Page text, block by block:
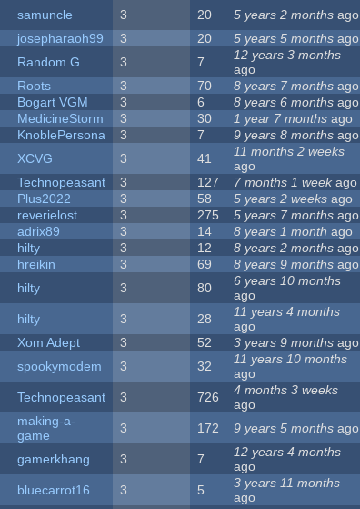
samuncle 3 20 5 years 2 months ago
josepharaoh99 3 20 5 years 5 months ago
Random G 3 7
12 years 3 months
ago
Roots 3 70 8 years 7 months ago
Bogart VGM 3 6 8 years 6 months ago
MedicineStorm 3 30 1 year 7 months ago
KnoblePersona 3 7 9 years 8 months ago
XCVG 3 41
11 months 2 weeks
ago
Technopeasant 3 127 7 months 1 weekago
Plus2022 3 58 5 years 2 weeks ago
reverielost 3 275 5 years 7 months ago
adrix89 3 14 8 years 1 month ago
hilty 3 12 8 years 2 months ago
hreikin 3 69 8 years 9 months ago
hilty 3 80
6 years 10 months
ago
hilty 3 28
11 years 4 months
ago
Xom Adept 3 52 3 years 9 months ago
spookymodem 3 32
11 years 10 months
ago
Technopeasant 3 726
4 months 3 weeks
ago
making-a-
game
3 172 9 years 5 months ago
gamerkhang 3 7
12 years 4 months
ago
bluecarrot16 3 5
3 years 11 months
ago